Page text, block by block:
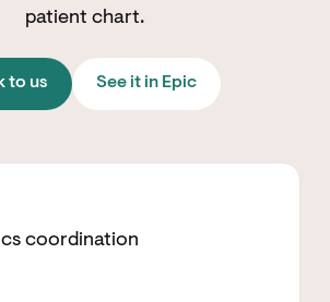
patient chart.
to us See it in Epic
coordination